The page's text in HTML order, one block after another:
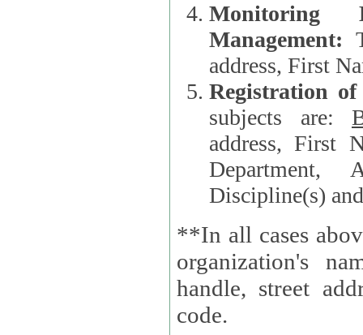
Monitoring
Management:
address, First
Registration
subjects are:
address, First
Department,
Discipline(s)
**In all cases
organization's name,
handle, street
code.